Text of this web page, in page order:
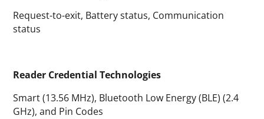
Request-to-exit, Battery status, Communication
status
Reader Credential Technologies
Smart (13.56 MHz), Bluetooth Low Energy (BLE) (2.4
GHz), and Pin Codes